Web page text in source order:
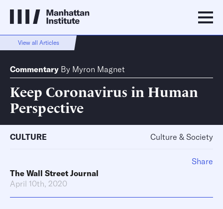
View all Articles
Commentary By Myron Magnet
Keep Coronavirus in Human
Perspective
CULTURE Culture & Society
The Wall Street Journal
April 10th, 2020
Share